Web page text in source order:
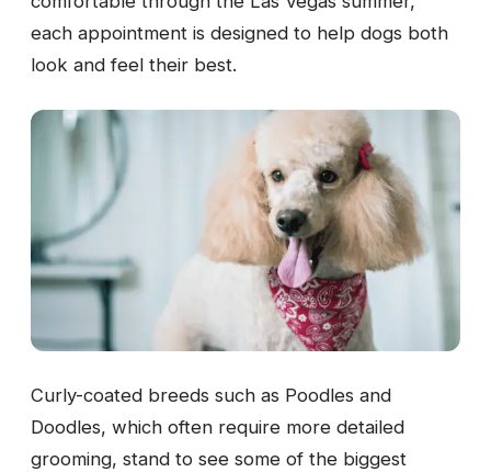
each appointment is designed to help dogs both
look and feel their best.
Curly-coated breeds such as Poodles and
Doodles, which often require more detailed
grooming, stand to see some of the biggest